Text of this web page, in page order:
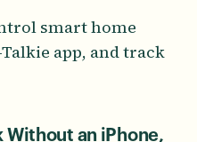
smart home
app, and track
Without an iPhone,